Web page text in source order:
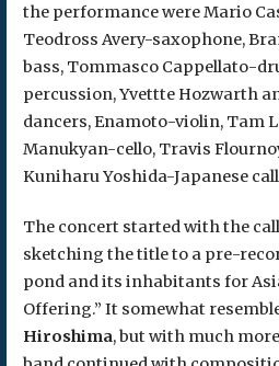
the performance were Mario
Teodross Avery-saxophone,
bass, Tommasco Cappellato-
percussion, Yvettte Hozwarth
dancers, Enamoto-violin, Tam
Manukyan-cello, Travis
Kuniharu Yoshida-Japanese
The concert started with the
sketching the title to a pre-
pond and its inhabitants for
Offering.” It somewhat
Hiroshima, but with much